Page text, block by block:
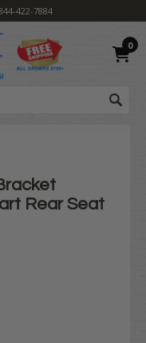
422-7884
0
Rear Seat